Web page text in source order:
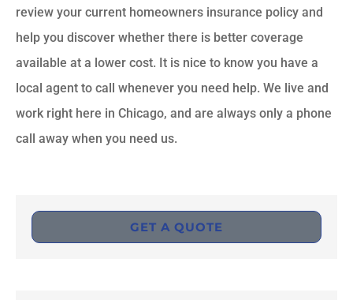
review your current homeowners insurance policy and
help you discover whether there is better coverage
available at a lower cost. It is nice to know you have a
local agent to call whenever you need help. We live and
work right here in Chicago, and are always only a phone
call away when you need us.
GET A QUOTE